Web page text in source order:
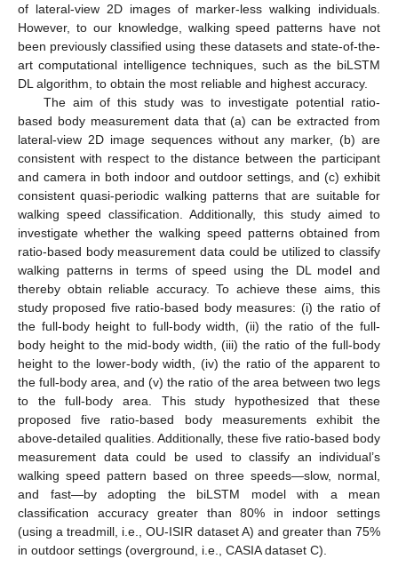
of lateral-view 2D images of marker-less walking individuals.
However, to our knowledge, walking speed patterns have not
been previously classified using these datasets and state-of-the-
art computational intelligence techniques, such as the biLSTM
DL algorithm, to obtain the most reliable and highest accuracy.
The aim of this study was to investigate potential ratio-
based body measurement data that (a) can be extracted from
lateral-view 2D image sequences without any marker, (b) are
consistent with respect to the distance between the participant
and camera in both indoor and outdoor settings, and (c) exhibit
consistent quasi-periodic walking patterns that are suitable for
walking speed classification. Additionally, this study aimed to
investigate whether the walking speed patterns obtained from
ratio-based body measurement data could be utilized to classify
walking patterns in terms of speed using the DL model and
thereby obtain reliable accuracy. To achieve these aims, this
study proposed five ratio-based body measures: (i) the ratio of
the full-body height to full-body width, (ii) the ratio of the full-
body height to the mid-body width, (iii) the ratio of the full-body
height to the lower-body width, (iv) the ratio of the apparent to
the full-body area, and (v) the ratio of the area between two legs
to the full-body area. This study hypothesized that these
proposed five ratio-based body measurements exhibit the
above-detailed qualities. Additionally, these five ratio-based body
measurement data could be used to classify an individual’s
walking speed pattern based on three speeds—slow, normal,
and fast—by adopting the biLSTM model with a mean
classification accuracy greater than 80% in indoor settings
(using a treadmill, i.e., OU-ISIR dataset A) and greater than 75%
in outdoor settings (overground, i.e., CASIA dataset C).